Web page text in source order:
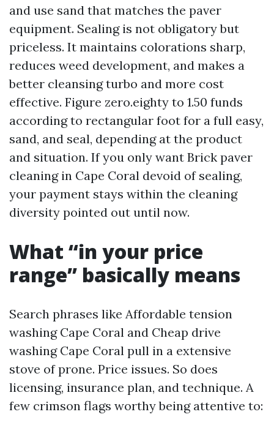
and use sand that matches the paver
equipment. Sealing is not obligatory but
priceless. It maintains colorations sharp,
reduces weed development, and makes a
better cleansing turbo and more cost
effective. Figure zero.eighty to 1.50 funds
according to rectangular foot for a full easy,
sand, and seal, depending at the product
and situation. If you only want Brick paver
cleaning in Cape Coral devoid of sealing,
your payment stays within the cleaning
diversity pointed out until now.
What “in your price
range” basically means
Search phrases like Affordable tension
washing Cape Coral and Cheap drive
washing Cape Coral pull in a extensive
stove of prone. Price issues. So does
licensing, insurance plan, and technique. A
few crimson flags worthy being attentive to: